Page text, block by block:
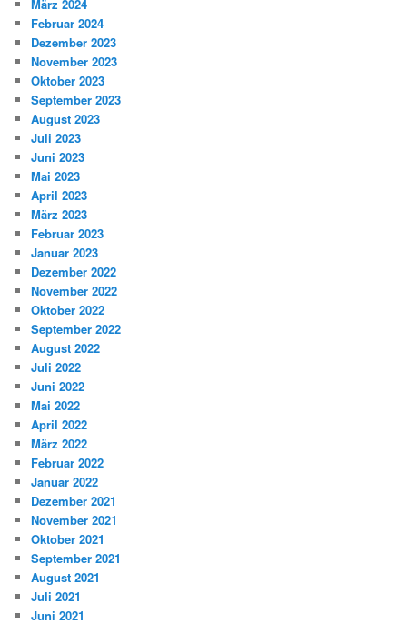
März 2024
Februar 2024
Dezember 2023
November 2023
Oktober 2023
September 2023
August 2023
Juli 2023
Juni 2023
Mai 2023
April 2023
März 2023
Februar 2023
Januar 2023
Dezember 2022
November 2022
Oktober 2022
September 2022
August 2022
Juli 2022
Juni 2022
Mai 2022
April 2022
März 2022
Februar 2022
Januar 2022
Dezember 2021
November 2021
Oktober 2021
September 2021
August 2021
Juli 2021
Juni 2021